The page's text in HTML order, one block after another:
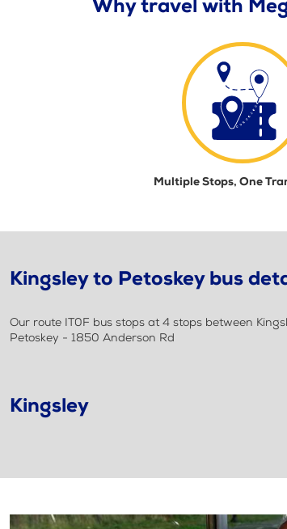
Why travel with
Multiple Stops, One
Kingsley to Petoskey bus
Our route IT0F bus stops at 4 stops between
Petoskey - 1850 Anderson Rd
Kingsley